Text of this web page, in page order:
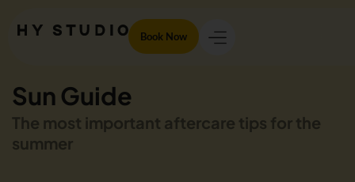
Book Now
Sun Guide
The most important aftercare tips for the
summer